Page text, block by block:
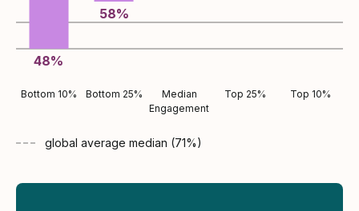
48%
58%
Bottom 10% Bottom 25%
Median
Engagement
Top 25% Top 10%
global average median (71%)